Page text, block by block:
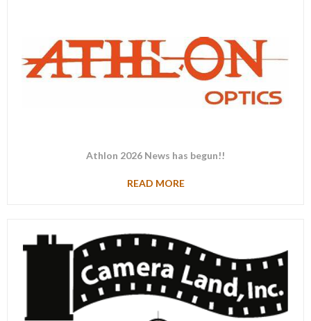
Athlon 2026 News has begun!!
READ MORE